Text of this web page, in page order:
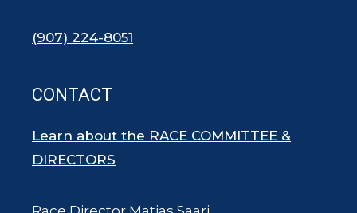
(907) 224-8051
CONTACT
Learn about the RACE COMMITTEE &
DIRECTORS